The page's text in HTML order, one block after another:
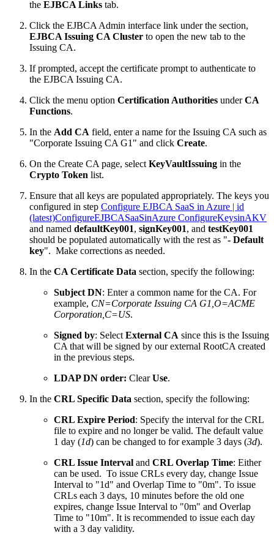
the EJBCA Links tab.
Click the EJBCA Admin interface link under the section,
EJBCA Issuing CA Cluster to open the new tab to the
Issuing CA.
If prompted, accept the certificate prompt to authenticate to
the EJBCA Issuing CA.
Click the menu option Certification Authorities underCA
Functions.
In the Add CA field, enter a name for the Issuing CA such as
"Corporate Issuing CA G1" and click Create.
On the Create CA page, select KeyVaultIssuing in the
Crypto Token list.
Ensure that all keys are populated appropriately. The keys you
configured in step Configure EJBCA SaaS in Azure | id
(latest)ConfigureEJBCASaaSinAzure ConfigureKeysinAKV
and named defaultKey001, signKey001, and testKey001
should be populated automatically with the rest as "- Default
key". Make corrections as needed.
In the CA Certificate Data section, specify the following:
Subject DN: Enter a common name for the CA. For
example, CN=Corporate Issuing CA G1 ,O=ACME
Corporation,C=US.
Signed by: Select External CA since this is the Issuing
CA that will be signed by our external RootCA created
in the previous steps.
LDAP DN order: ClearUse.
In the CRL Specific Data section, specify the following:
CRL Expire Period: Specify the interval for the CRL
file to expire and no longer be valid. The default value
1 day (1d) can be changed to for example 3 days (3d).
CRL Issue Interval and CRL Overlap Time: Either
can be used. To issue CRLs every day, change Issue
Interval to "1d" and Overlap Time to "0m". To issue
CRLs each 3 days, 10 minutes before the old one
expires, change Issue Interval to "0m" and Overlap
Time to "10m". It is recommended to issue each day
with a 3 day validity.